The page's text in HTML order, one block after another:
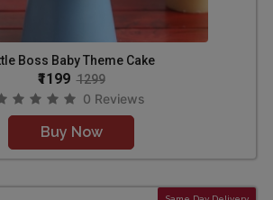
Boss Baby Theme Cake
₹1199 1299
0 Reviews
Buy Now